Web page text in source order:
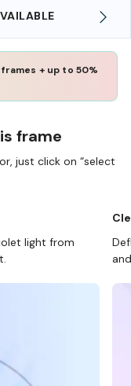
SHOP
+ up to 50%
frame
just click on “select
light from